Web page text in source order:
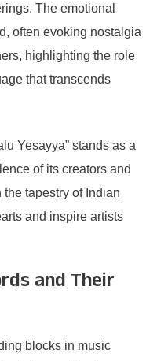
The emotional
often evoking nostalgia
highlighting the role
that transcends
Yesayya” stands as a
of its creators and
tapestry of Indian
and inspire artists
and Their
blocks in music